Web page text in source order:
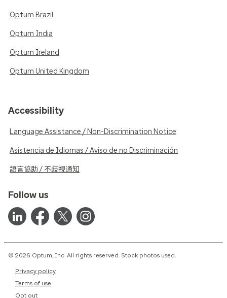
Optum Brazil
Optum India
Optum Ireland
Optum United Kingdom
Accessibility
Language Assistance / Non-Discrimination Notice
Asistencia de Idiomas / Aviso de no Discriminación
語言協助 / 不歧視通知
Follow us
© 2026 Optum, Inc. All rights reserved. Stock photos used.
Privacy policy
Terms of use
Opt out